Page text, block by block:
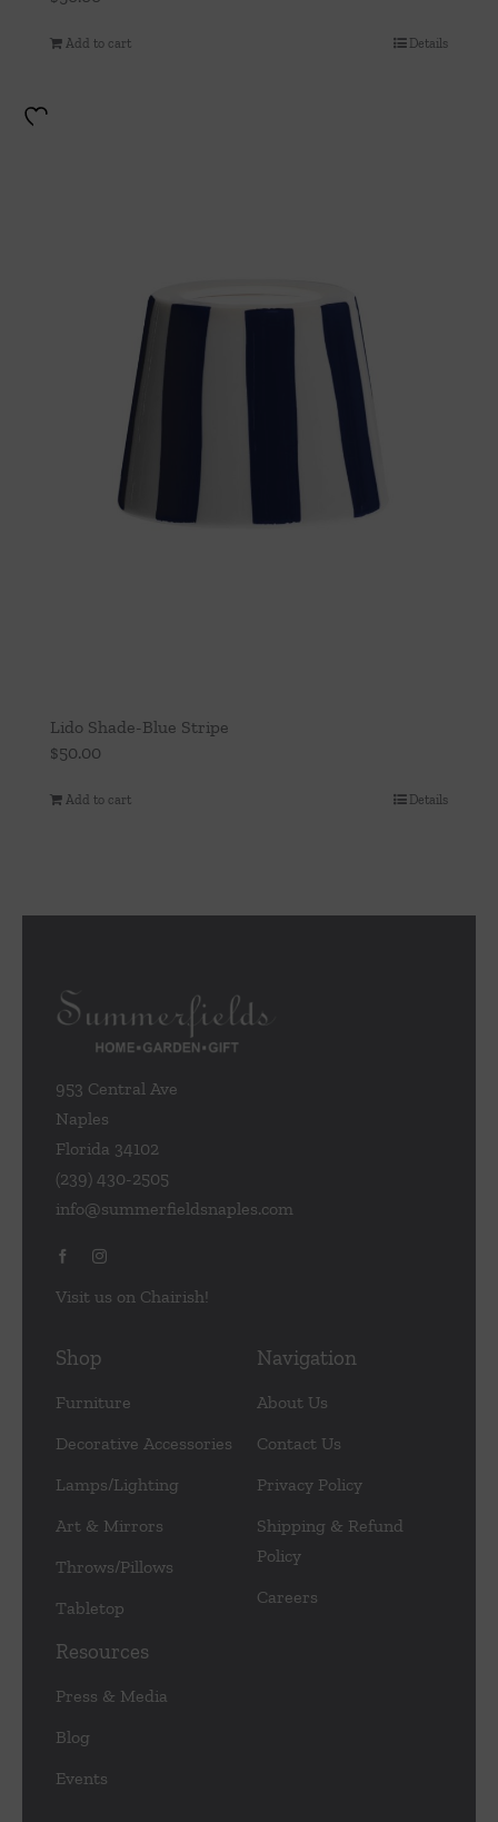
Add to cart Details
Lido Shade-Blue Stripe
$50.00
Add to cart Details
953 Central Ave
Naples
Florida 34102
(239) 430-2505
info@summerfieldsnaples.com
Visit us on Chairish!
Shop
Furniture
Decorative Accessories
Lamps/Lighting
Art & Mirrors
Throws/Pillows
Tabletop
Navigation
About Us
Contact Us
Privacy Policy
Shipping & Refund
Policy
Careers
Resources
Press & Media
Blog
Events